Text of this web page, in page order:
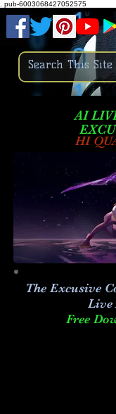
pub-6003068427052575
AI
HI
The Excusive
Live
Free